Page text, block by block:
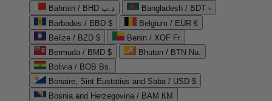
Bahrain / BHD د.ب
Bangladesh / BDT ৳
Barbados / BBD $
Belgium / EUR €
Belize / BZD $
Benin / XOF Fr
Bermuda / BMD $
Bhutan / BTN Nu.
Bolivia / BOB Bs.
Bonaire, Sint Eustatius and Saba / USD $
Bosnia and Herzegovina / BAM КМ